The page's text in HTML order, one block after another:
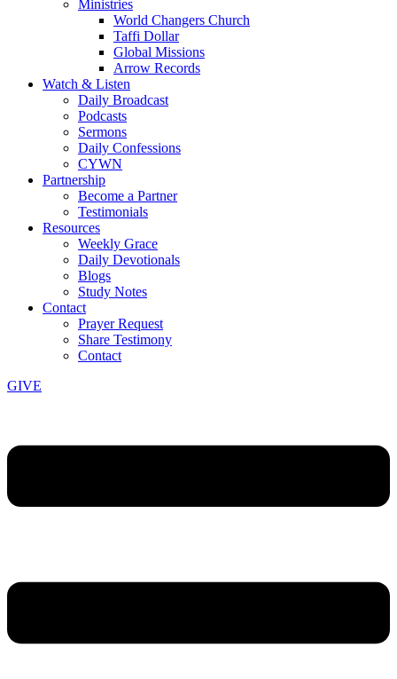
Ministries
World Changers Church
Taffi Dollar
Global Missions
Arrow Records
Watch & Listen
Daily Broadcast
Podcasts
Sermons
Daily Confessions
CYWN
Partnership
Become a Partner
Testimonials
Resources
Weekly Grace
Daily Devotionals
Blogs
Study Notes
Contact
Prayer Request
Share Testimony
Contact
GIVE